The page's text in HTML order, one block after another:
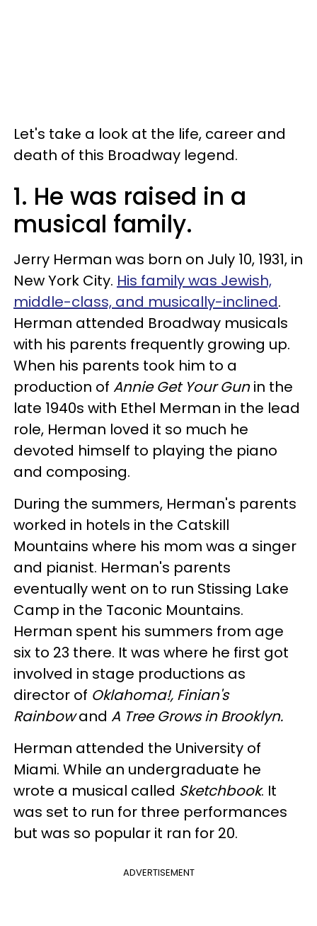
Let's take a look at the life, career and
death of this Broadway legend.
1. He was raised in a
musical family.
Jerry Herman was born on July 10, 1931, in
New York City. His family was Jewish,
middle-class, and musically-inclined.
Herman attended Broadway musicals
with his parents frequently growing up.
When his parents took him to a
production of Annie Get Your Gunin the
late 1940s with Ethel Merman in the lead
role, Herman loved it so much he
devoted himself to playing the piano
and composing.
During the summers, Herman's parents
worked in hotels in the Catskill
Mountains where his mom was a singer
and pianist. Herman's parents
eventually went on to run Stissing Lake
Camp in the Taconic Mountains.
Herman spent his summers from age
six to 23 there. It was where he first got
involved in stage productions as
director of Oklahoma!, Finian's
Rainbowand A Tree Grows in Brooklyn.
Herman attended the University of
Miami. While an undergraduate he
wrote a musical called Sketchbook. It
was set to run for three performances
but was so popular it ran for 20.
ADVERTISEMENT